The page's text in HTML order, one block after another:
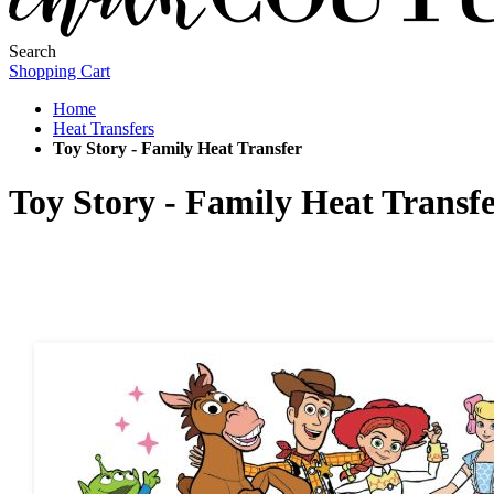
Search
Shopping Cart
Home
Heat Transfers
Toy Story - Family Heat Transfer
Toy Story - Family Heat